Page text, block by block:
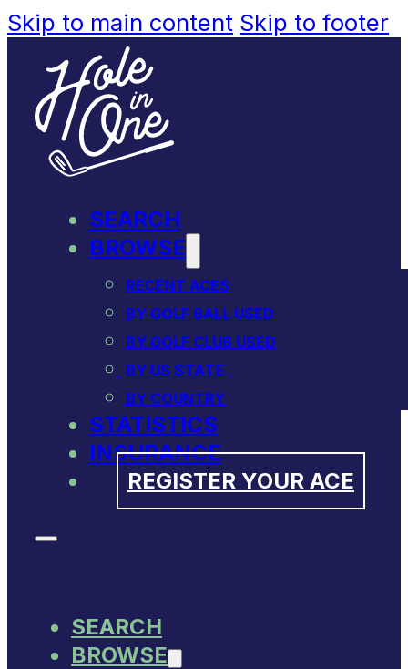
Skip to main content Skip to footer
SEARCH
BROWSE
RECENT ACES
BY GOLF BALL USED
BY GOLF CLUB USED
BY US STATE
BY COUNTRY
STATISTICS
INSURANCE
REGISTER YOUR ACE
SEARCH
BROWSE